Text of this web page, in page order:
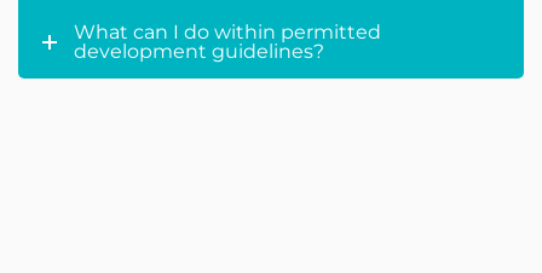
What can I do within permitted
development guidelines?